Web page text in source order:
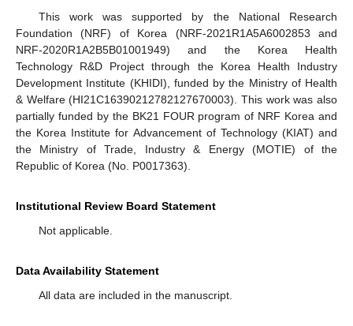
This work was supported by the National Research
Foundation (NRF) of Korea (NRF-2021R1A5A6002853 and
NRF-2020R1A2B5B01001949) and the Korea Health
Technology R&D Project through the Korea Health Industry
Development Institute (KHIDI), funded by the Ministry of Health
& Welfare (HI21C16390212782127670003). This work was also
partially funded by the BK21 FOUR program of NRF Korea and
the Korea Institute for Advancement of Technology (KIAT) and
the Ministry of Trade, Industry & Energy (MOTIE) of the
Republic of Korea (No. P0017363).
Institutional Review Board Statement
Not applicable.
Data Availability Statement
All data are included in the manuscript.